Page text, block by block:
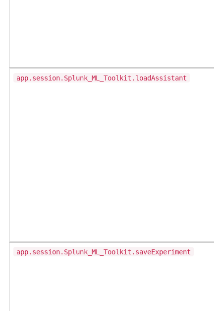
app.session.Splunk_ML_Toolkit.loadAssistant
app.session.Splunk_ML_Toolkit.saveExperiment